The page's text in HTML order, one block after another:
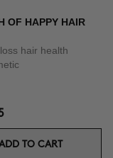
OF HAPPY HAIR
hair health
TO CART